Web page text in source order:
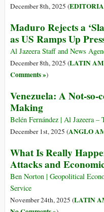
December 8th, 2025 (
Maduro Rejects a
as US Ramps Up
Al Jazeera Staff and News
December 8th, 2025 (LATIN
Comments »)
Venezuela: A Not-
Making
Belén Fernández | Al Jazeera
December 1st, 2025 (ANGLO
What Is Really
Attacks and
Ben Norton | Geopolitical
Service
November 24th, 2025 (LATIN